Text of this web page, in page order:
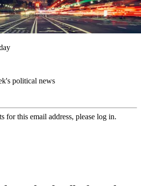
political news
for this email address, please log in.